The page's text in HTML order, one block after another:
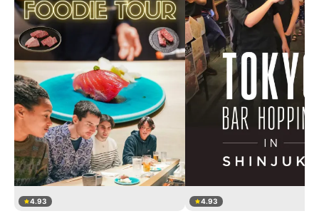
4.93 4.93